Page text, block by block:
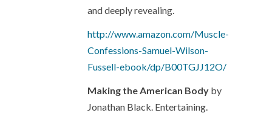
and deeply revealing.
http://www.amazon.com/Muscle-
Confessions-Samuel-Wilson-
Fussell-ebook/dp/B00TGJJ12O/
Making the American Body by
Jonathan Black. Entertaining.